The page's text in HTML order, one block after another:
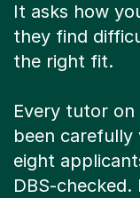
It asks how
they find
the right fit.
Every tutor
been carefully
eight
DBS-checked.